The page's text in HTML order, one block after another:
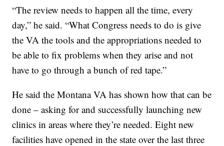
“The review needs to happen all the time, every
day,” he said. “What Congress needs to do is give
the VA the tools and the appropriations needed to
be able to fix problems when they arise and not
have to go through a bunch of red tape.”
He said the Montana VA has shown how that can be
done – asking for and successfully launching new
clinics in areas where they’re needed. Eight new
facilities have opened in the state over the last three